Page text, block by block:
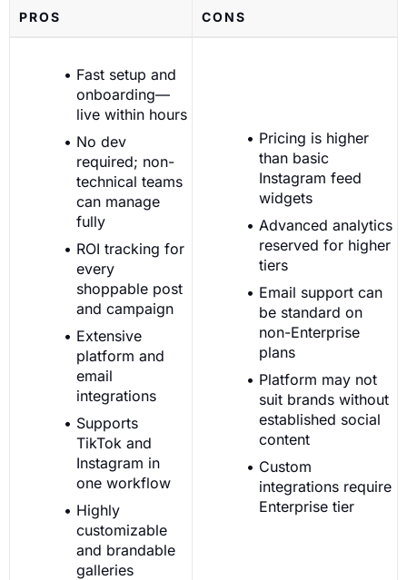
PROS CONS
Fast setup and
onboarding—
live within hours
No dev
required; non-
technical teams
can manage
fully
ROI tracking for
every
shoppable post
and campaign
Extensive
platform and
email
integrations
Supports
TikTok and
Instagram in
one workflow
Highly
customizable
and brandable
galleries
Pricing is higher
than basic
Instagram feed
widgets
Advanced analytics
reserved for higher
tiers
Email support can
be standard on
non-Enterprise
plans
Platform may not
suit brands without
established social
content
Custom
integrations require
Enterprise tier